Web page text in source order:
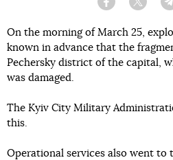
Facebook Twitter
On the morning of March 25,
known in advance that the
Pechersky district of the capital,
was damaged.
The Kyiv City Military
this.
Operational services also went to